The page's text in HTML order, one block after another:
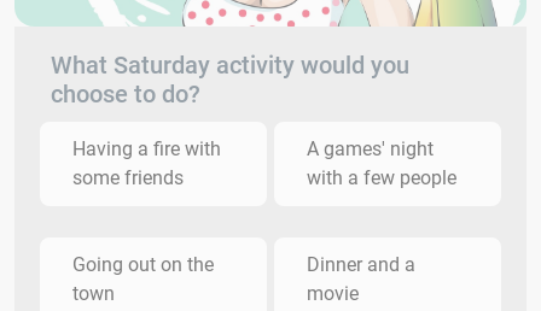
What Saturday activity would you
choose to do?
Having a fire with
some friends
A games' night
with a few people
Going out on the
town
Dinner and a
movie